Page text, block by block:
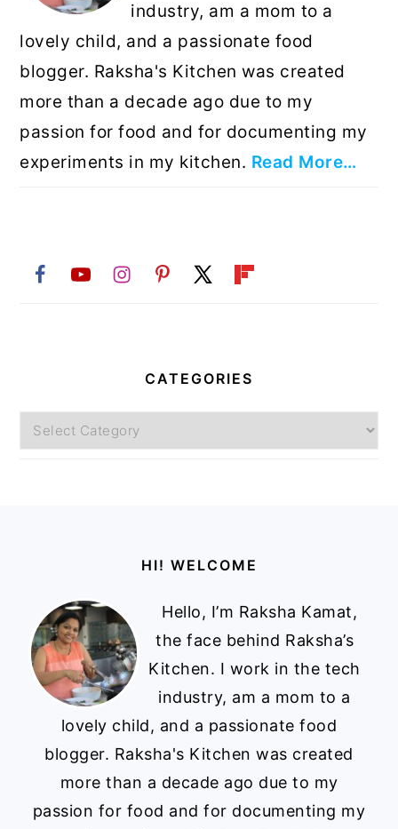
industry, am a mom to a
lovely child, and a passionate food
blogger. Raksha's Kitchen was created
more than a decade ago due to my
passion for food and for documenting my
experiments in my kitchen. Read More…
CATEGORIES
Categories
HI! WELCOME
Hello, I’m Raksha Kamat,
the face behind Raksha’s
Kitchen. I work in the tech
industry, am a mom to a
lovely child, and a passionate food
blogger. Raksha's Kitchen was created
more than a decade ago due to my
passion for food and for documenting my